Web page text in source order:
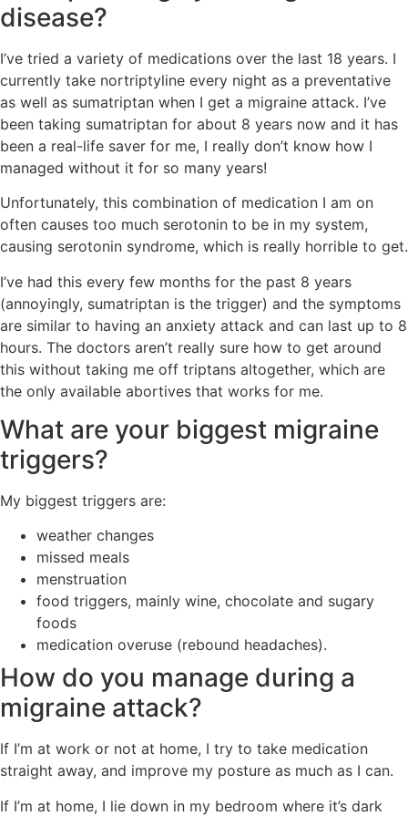
disease?
I’ve tried a variety of medications over the last 18 years. I
currently take nortriptyline every night as a preventative
as well as sumatriptan when I get a migraine attack. I’ve
been taking sumatriptan for about 8 years now and it has
been a real-life saver for me, I really don’t know how I
managed without it for so many years!
Unfortunately, this combination of medication I am on
often causes too much serotonin to be in my system,
causing serotonin syndrome, which is really horrible to get.
I’ve had this every few months for the past 8 years
(annoyingly, sumatriptan is the trigger) and the symptoms
are similar to having an anxiety attack and can last up to 8
hours. The doctors aren’t really sure how to get around
this without taking me off triptans altogether, which are
the only available abortives that works for me.
What are your biggest migraine
triggers?
My biggest triggers are:
weather changes
missed meals
menstruation
food triggers, mainly wine, chocolate and sugary
foods
medication overuse (rebound headaches).
How do you manage during a
migraine attack?
If I’m at work or not at home, I try to take medication
straight away, and improve my posture as much as I can.
If I’m at home, I lie down in my bedroom where it’s dark